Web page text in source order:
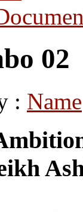
02
: Name